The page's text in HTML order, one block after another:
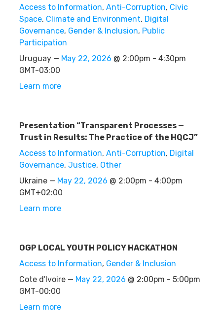
Access to Information, Anti-Corruption, Civic
Space, Climate and Environment, Digital
Governance, Gender & Inclusion, Public
Participation
Uruguay — May 22, 2026 @ 2:00pm - 4:30pm
GMT-03:00
Learn more
Presentation “Transparent Processes —
Trust in Results: The Practice of the HQCJ”
Access to Information, Anti-Corruption, Digital
Governance, Justice, Other
Ukraine — May 22, 2026 @ 2:00pm - 4:00pm
GMT+02:00
Learn more
OGP LOCAL YOUTH POLICY HACKATHON
Access to Information, Gender & Inclusion
Cote d'Ivoire — May 22, 2026 @ 2:00pm - 5:00pm
GMT-00:00
Learn more